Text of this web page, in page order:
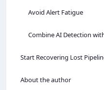
Avoid Alert Fatigue
Combine AI Detection
Start Recovering Lost
About the author